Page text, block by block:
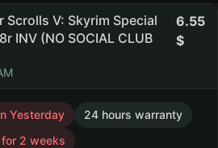
Scrolls V: Skyrim Special
INV (NO SOCIAL CLUB
6.55
Yesterday
24 hours warranty
2 weeks